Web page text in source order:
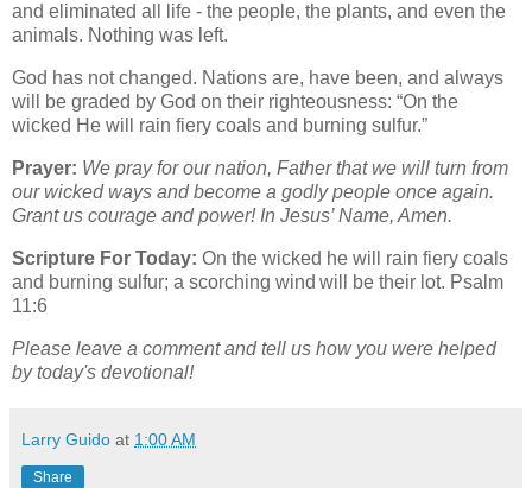
and eliminated all life - the people, the plants, and even the
animals. Nothing was left.
God has not changed. Nations are, have been, and always
will be graded by God on their righteousness: “On the
wicked He will rain fiery coals and burning sulfur.”
Prayer: We pray for our nation, Father that we will turn from
our wicked ways and become a godly people once again.
Grant us courage and power! In Jesus’ Name, Amen.
Scripture For Today: On the wicked he will rain fiery coals
and burning sulfur; a scorching wind will be their lot. Psalm
11:6
Please leave a comment and tell us how you were helped
by today's devotional!
Larry Guido at 1:00 AM
Share